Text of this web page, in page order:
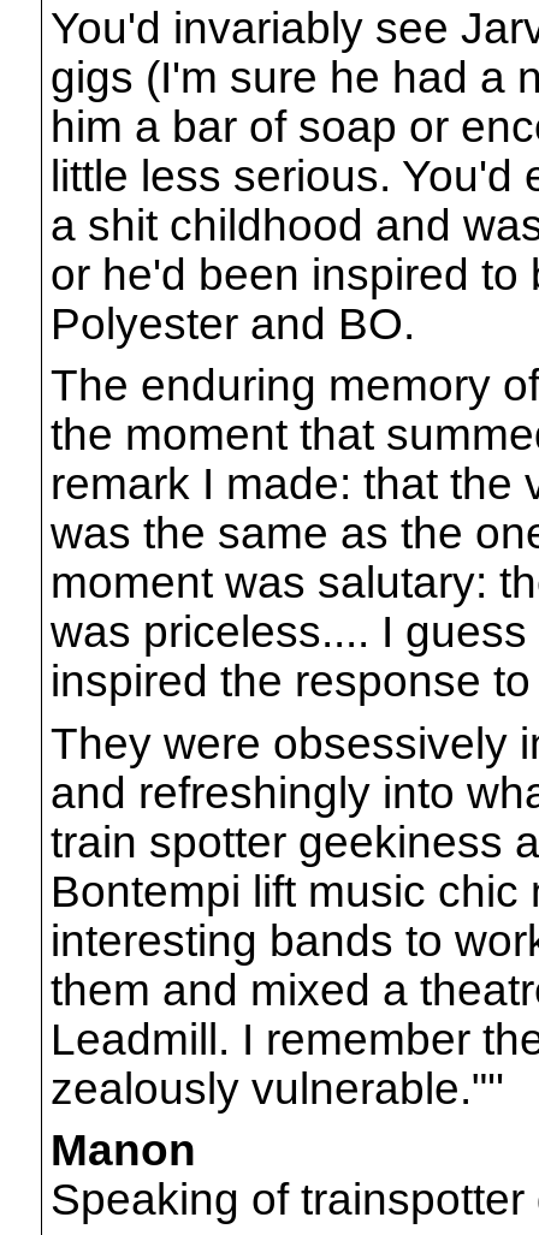
You'd invariably see
gigs (I'm sure he had a
him a bar of soap or
little less serious. You'd
a shit childhood and
or he'd been inspired
Polyester and BO.
The enduring memory
the moment that
remark I made: that the
was the same as the
moment was salutary:
was priceless.... I
inspired the response
They were obsessively
and refreshingly into
train spotter geekiness
Bontempi lift music
interesting bands to
them and mixed a
Leadmill. I remember
zealously vulnerable."''
Manon
Speaking of